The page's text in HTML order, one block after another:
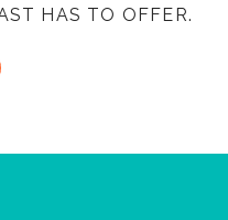
HAS TO OFFER.